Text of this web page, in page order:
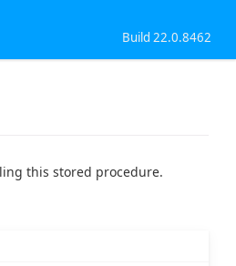
Build 22.0.8462
this stored procedure.